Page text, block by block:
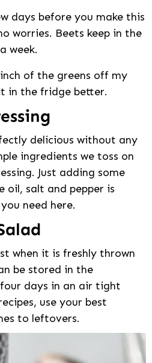
days before you make this
worries. Beets keep in the
week.
of the greens off my
in the fridge better.
delicious without any
ingredients we toss on
Just adding some
oil, salt and pepper is
need here.
when it is freshly thrown
be stored in the
days in an air tight
use your best
to leftovers.